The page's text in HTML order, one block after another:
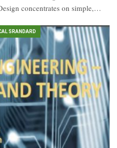
concentrates on simple,…
SRANDARD